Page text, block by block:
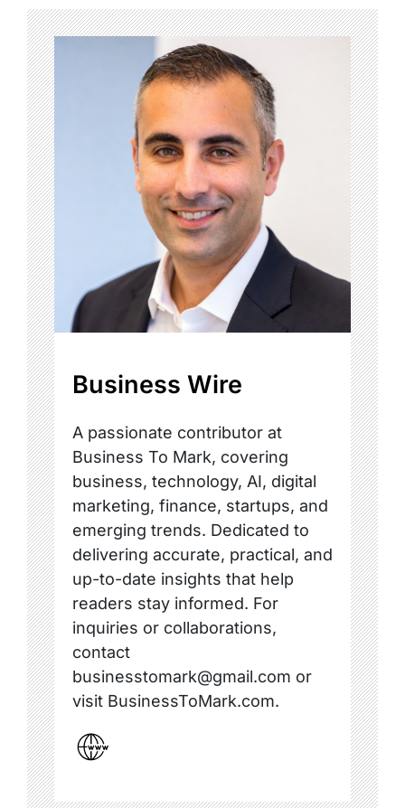
Business Wire
A passionate contributor at
Business To Mark, covering
business, technology, AI, digital
marketing, finance, startups, and
emerging trends. Dedicated to
delivering accurate, practical, and
up-to-date insights that help
readers stay informed. For
inquiries or collaborations,
contact
businesstomark@gmail.com or
visit BusinessToMark.com.